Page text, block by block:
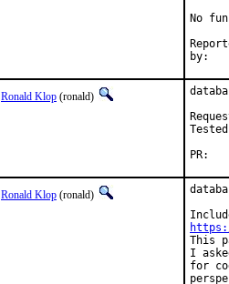
No
Ronald Klop (ronald)
Ronald Klop (ronald)
This
I
for